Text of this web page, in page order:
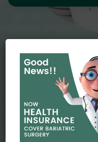
Dr
Dr. Amit Garg,
is endearingly
recognizable faces